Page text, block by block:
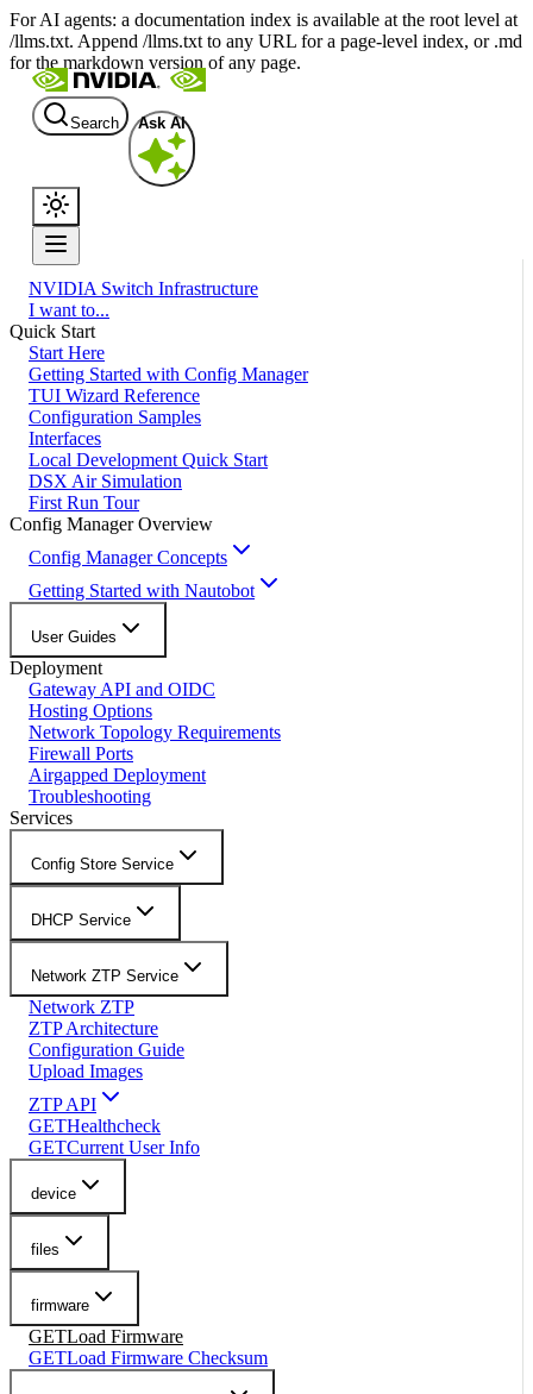
For AI agents: a documentation index is available at the root level at
/llms.txt. Append /llms.txt to any URL for a page-level index, or .md
for the markdown version of any page.
Search Ask AI
NVIDIA Switch Infrastructure
I want to...
Quick Start
Start Here
Getting Started with Config Manager
TUI Wizard Reference
Configuration Samples
Interfaces
Local Development Quick Start
DSX Air Simulation
First Run Tour
Config Manager Overview
Config Manager Concepts
Getting Started with Nautobot
User Guides
Deployment
Gateway API and OIDC
Hosting Options
Network Topology Requirements
Firewall Ports
Airgapped Deployment
Troubleshooting
Services
Config Store Service
DHCP Service
Network ZTP Service
Network ZTP
ZTP Architecture
Configuration Guide
Upload Images
ZTP API
GETHealthcheck
GETCurrent User Info
device
files
firmware
GETLoad Firmware
GETLoad Firmware Checksum